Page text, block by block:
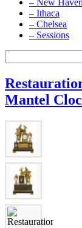
– New Haven
– Ithaca
– Chelsea
– Sessions
Mantel